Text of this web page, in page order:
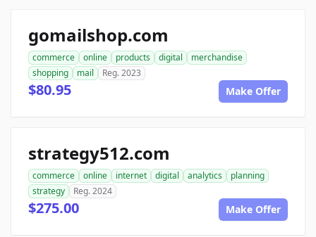
gomailshop.com
commerce online products digital
merchandise
shopping
mail Reg. 2023
$80.95 Make Offer
strategy512.com
commerce online internet digital analytics
planning
strategy
Reg. 2024
$275.00 Make Offer